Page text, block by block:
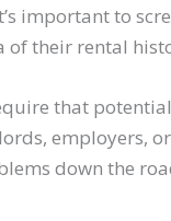
important to
of their rental
that
employers,
down the